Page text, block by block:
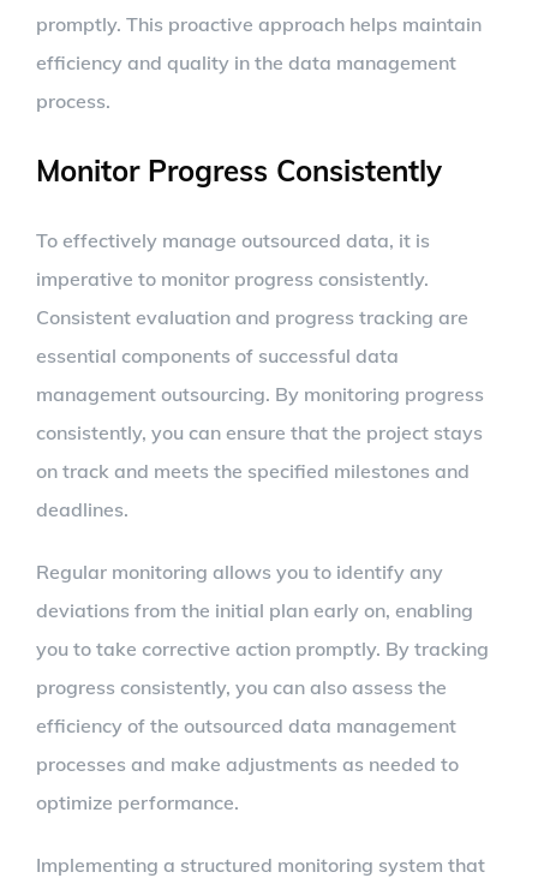
promptly. This proactive approach helps maintain
efficiency and quality in the data management
process.
Monitor Progress Consistently
To effectively manage outsourced data, it is
imperative to monitor progress consistently.
Consistent evaluation and progress tracking are
essential components of successful data
management outsourcing. By monitoring progress
consistently, you can ensure that the project stays
on track and meets the specified milestones and
deadlines.
Regular monitoring allows you to identify any
deviations from the initial plan early on, enabling
you to take corrective action promptly. By tracking
progress consistently, you can also assess the
efficiency of the outsourced data management
processes and make adjustments as needed to
optimize performance.
Implementing a structured monitoring system that